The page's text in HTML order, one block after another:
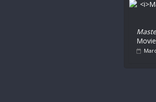
Movie